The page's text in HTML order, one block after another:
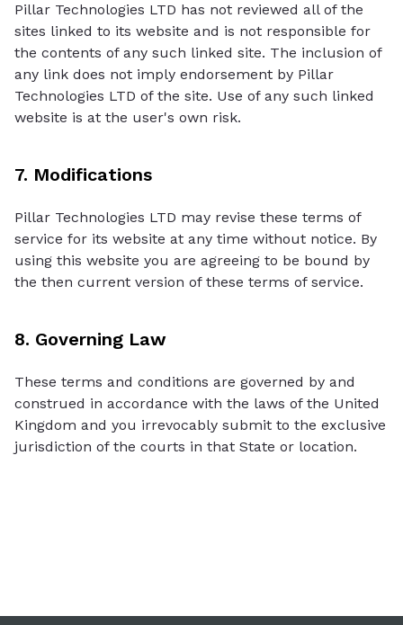
Pillar Technologies LTD has not reviewed all of the
sites linked to its website and is not responsible for
the contents of any such linked site. The inclusion of
any link does not imply endorsement by Pillar
Technologies LTD of the site. Use of any such linked
website is at the user's own risk.
7. Modifications
Pillar Technologies LTD may revise these terms of
service for its website at any time without notice. By
using this website you are agreeing to be bound by
the then current version of these terms of service.
8. Governing Law
These terms and conditions are governed by and
construed in accordance with the laws of the United
Kingdom and you irrevocably submit to the exclusive
jurisdiction of the courts in that State or location.